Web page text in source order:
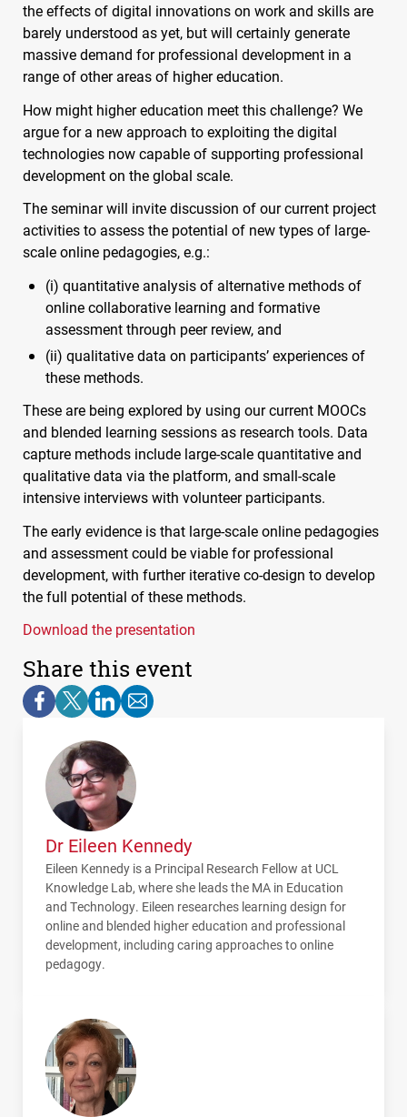
the effects of digital innovations on work and skills are
barely understood as yet, but will certainly generate
massive demand for professional development in a
range of other areas of higher education.
How might higher education meet this challenge? We
argue for a new approach to exploiting the digital
technologies now capable of supporting professional
development on the global scale.
The seminar will invite discussion of our current project
activities to assess the potential of new types of large-
scale online pedagogies, e.g.:
(i) quantitative analysis of alternative methods of
online collaborative learning and formative
assessment through peer review, and
(ii) qualitative data on participants’ experiences of
these methods.
These are being explored by using our current MOOCs
and blended learning sessions as research tools. Data
capture methods include large-scale quantitative and
qualitative data via the platform, and small-scale
intensive interviews with volunteer participants.
The early evidence is that large-scale online pedagogies
and assessment could be viable for professional
development, with further iterative co-design to develop
the full potential of these methods.
Download the presentation
Share this event
Dr Eileen Kennedy
Eileen Kennedy is a Principal Research Fellow at UCL
Knowledge Lab, where she leads the MA in Education
and Technology. Eileen researches learning design for
online and blended higher education and professional
development, including caring approaches to online
pedagogy.